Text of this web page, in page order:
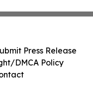
Press Release
DMCA Policy